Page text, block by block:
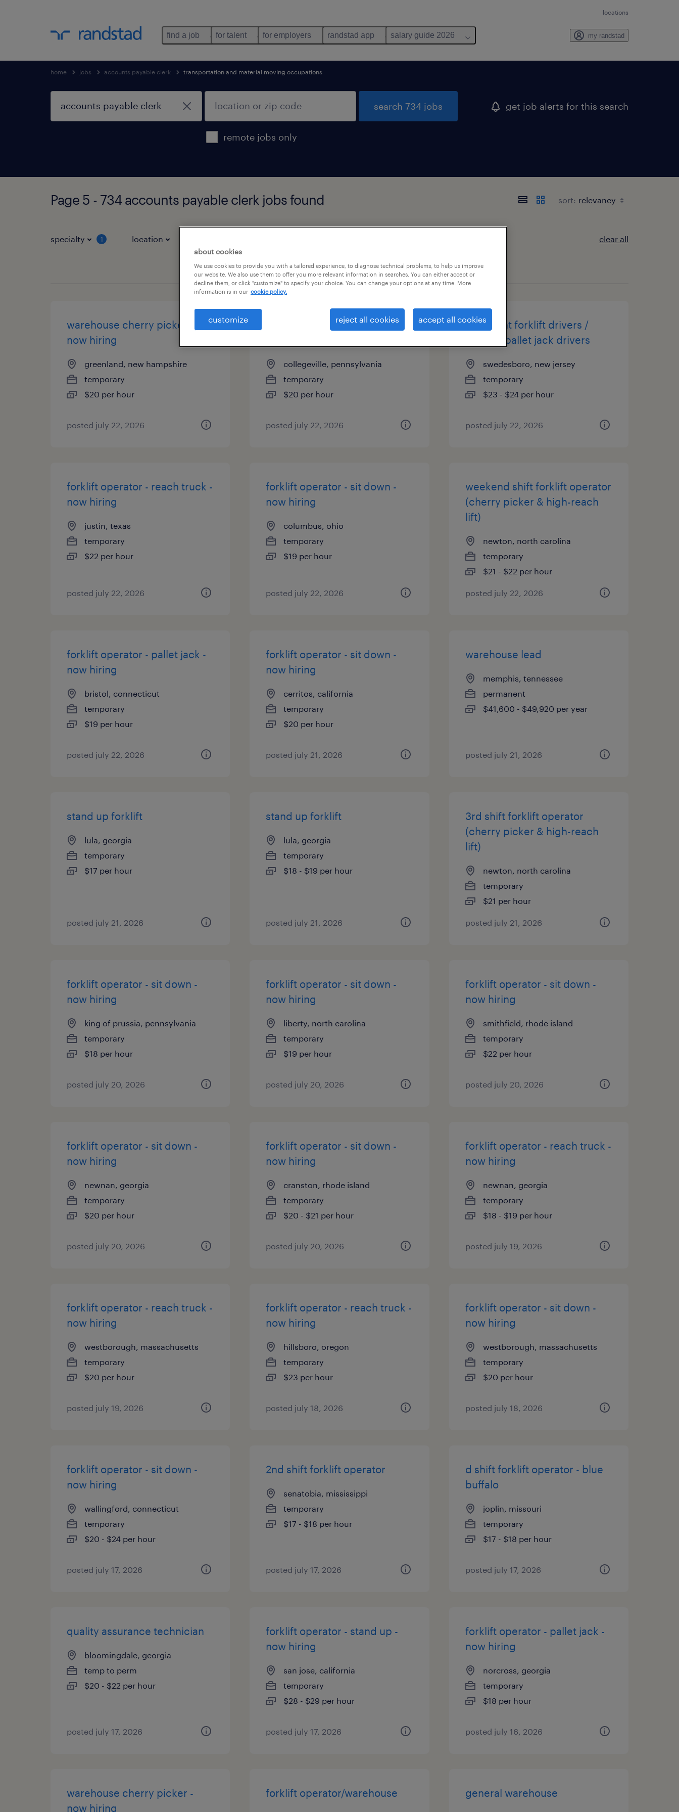
locations
find a job for talent for employers randstad app salary guide 2026 my randstad
home jobs accounts payable clerk transportation and material moving occupations
remote jobs only
search 734 jobs get job alerts for this search
Page 5 - 734 accounts payable clerk jobs found sort:
specialty 1 location clear all
page 5
warehouse cherry picker -
now hiring
greenland, new hampshire
temporary
$20 per hour
posted july 22, 2026
forklift operator - sit down -
collegeville, pennsylvania
temporary
$20 per hour
posted july 22, 2026
overnight forklift drivers /
electric pallet jack drivers
swedesboro, new jersey
temporary
$23 - $24 per hour
posted july 22, 2026
forklift operator - reach truck -
now hiring
justin, texas
temporary
$22 per hour
posted july 22, 2026
forklift operator - sit down -
now hiring
columbus, ohio
temporary
$19 per hour
posted july 22, 2026
weekend shift forklift operator
(cherry picker & high-reach
lift)
newton, north carolina
temporary
$21 - $22 per hour
posted july 22, 2026
forklift operator - pallet jack -
now hiring
bristol, connecticut
temporary
$19 per hour
posted july 22, 2026
forklift operator - sit down -
now hiring
cerritos, california
temporary
$20 per hour
posted july 21, 2026
warehouse lead
memphis, tennessee
permanent
$41,600 - $49,920 per year
posted july 21, 2026
stand up forklift
lula, georgia
temporary
$17 per hour
posted july 21, 2026
stand up forklift
lula, georgia
temporary
$18 - $19 per hour
posted july 21, 2026
3rd shift forklift operator
(cherry picker & high-reach
lift)
newton, north carolina
temporary
$21 per hour
posted july 21, 2026
forklift operator - sit down -
now hiring
king of prussia, pennsylvania
temporary
$18 per hour
posted july 20, 2026
forklift operator - sit down -
now hiring
liberty, north carolina
temporary
$19 per hour
posted july 20, 2026
forklift operator - sit down -
now hiring
smithfield, rhode island
temporary
$22 per hour
posted july 20, 2026
forklift operator - sit down -
now hiring
newnan, georgia
temporary
$20 per hour
posted july 20, 2026
forklift operator - sit down -
now hiring
cranston, rhode island
temporary
$20 - $21 per hour
posted july 20, 2026
forklift operator - reach truck -
now hiring
newnan, georgia
temporary
$18 - $19 per hour
posted july 19, 2026
forklift operator - reach truck -
now hiring
westborough, massachusetts
temporary
$20 per hour
posted july 19, 2026
forklift operator - reach truck -
now hiring
hillsboro, oregon
temporary
$23 per hour
posted july 18, 2026
forklift operator - sit down -
now hiring
westborough, massachusetts
temporary
$20 per hour
posted july 18, 2026
forklift operator - sit down -
now hiring
wallingford, connecticut
temporary
$20 - $24 per hour
posted july 17, 2026
2nd shift forklift operator
senatobia, mississippi
temporary
$17 - $18 per hour
posted july 17, 2026
d shift forklift operator - blue
buffalo
joplin, missouri
temporary
$17 - $18 per hour
posted july 17, 2026
quality assurance technician
bloomingdale, georgia
temp to perm
$20 - $22 per hour
posted july 17, 2026
forklift operator - stand up -
now hiring
san jose, california
temporary
$28 - $29 per hour
posted july 17, 2026
forklift operator - pallet jack -
now hiring
norcross, georgia
temporary
$18 per hour
posted july 16, 2026
warehouse cherry picker -
now hiring
forklift operator/warehouse general warehouse
about cookies
We use cookies to provide you with a tailored experience, to diagnose technical problems, to help us improve
our website. We also use them to offer you more relevant information in searches. You can either accept or
decline them, or click "customize" to specify your choice. You can change your options at any time. More
information is in our cookie policy.
customize reject all cookies accept all cookies